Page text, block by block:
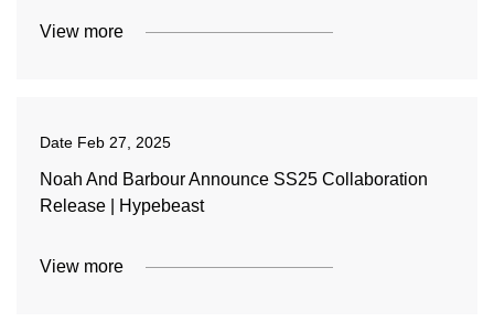
View more
Date Feb 27, 2025
Noah And Barbour Announce SS25 Collaboration
Release | Hypebeast
View more